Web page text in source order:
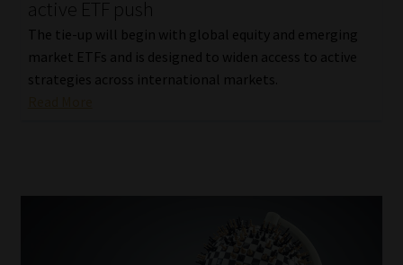
active ETF push
The tie-up will begin with global equity and emerging
market ETFs and is designed to widen access to active
strategies across international markets.